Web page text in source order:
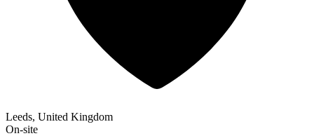
Leeds, United Kingdom
On-site